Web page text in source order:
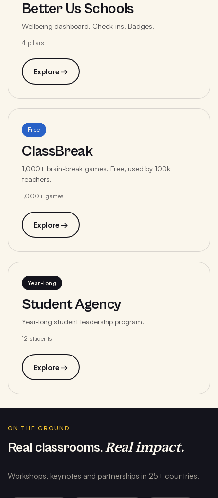
Better Us Schools
Wellbeing dashboard. Check-ins. Badges.
4 pillars
Explore →
Free
ClassBreak
1,000+ brain-break games. Free, used by 100k
teachers.
1,000+ games
Explore →
Year-long
Student Agency
Year-long student leadership program.
12 students
Explore →
ON THE GROUND
Real classrooms.Real impact.
Workshops, keynotes and partnerships in 25+ countries.